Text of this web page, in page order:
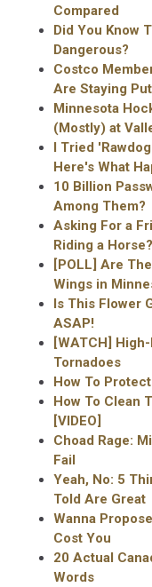
Compared
Did You Know
Dangerous?
Costco
Are Staying Put
Minnesota
(Mostly) at
I Tried
Here's What
10 Billion
Among Them?
Asking For a
Riding a Horse?
[POLL] Are
Wings in
Is This Flower
ASAP!
[WATCH]
Tornadoes
How To
How To Clean
[VIDEO]
Choad Rage:
Fail
Yeah, No: 5
Told Are Great
Wanna
Cost You
20 Actual
Words